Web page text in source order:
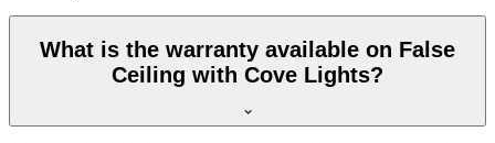
What is the warranty available on False
Ceiling with Cove Lights?